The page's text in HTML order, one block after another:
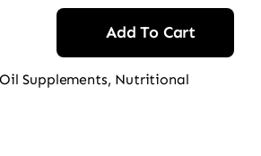
Add To Cart
Supplements, Nutritional